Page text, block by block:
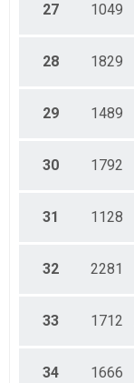
27 1049
28 1829
29 1489
30 1792
31 1128
32 2281
33 1712
34 1666